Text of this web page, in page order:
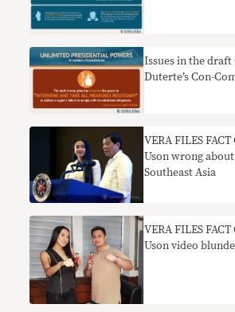
Issues in the
Duterte’s Con-
VERA FILES
Uson wrong
Southeast Asia
VERA FILES
Uson video